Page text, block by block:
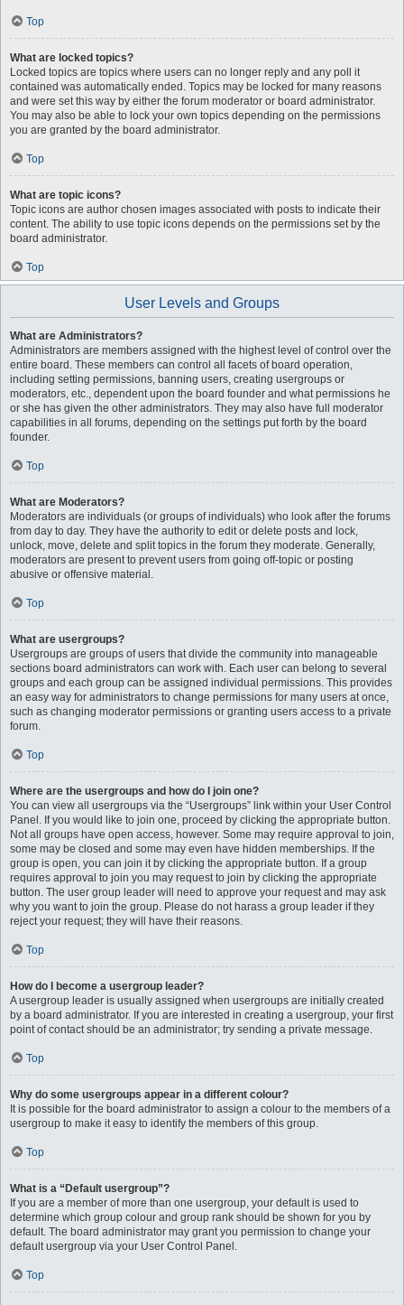
Top
What are locked topics?
Locked topics are topics where users can no longer reply and any poll it
contained was automatically ended. Topics may be locked for many reasons
and were set this way by either the forum moderator or board administrator.
You may also be able to lock your own topics depending on the permissions
you are granted by the board administrator.
Top
What are topic icons?
Topic icons are author chosen images associated with posts to indicate their
content. The ability to use topic icons depends on the permissions set by the
board administrator.
Top
User Levels and Groups
What are Administrators?
Administrators are members assigned with the highest level of control over the
entire board. These members can control all facets of board operation,
including setting permissions, banning users, creating usergroups or
moderators, etc., dependent upon the board founder and what permissions he
or she has given the other administrators. They may also have full moderator
capabilities in all forums, depending on the settings put forth by the board
founder.
Top
What are Moderators?
Moderators are individuals (or groups of individuals) who look after the forums
from day to day. They have the authority to edit or delete posts and lock,
unlock, move, delete and split topics in the forum they moderate. Generally,
moderators are present to prevent users from going off-topic or posting
abusive or offensive material.
Top
What are usergroups?
Usergroups are groups of users that divide the community into manageable
sections board administrators can work with. Each user can belong to several
groups and each group can be assigned individual permissions. This provides
an easy way for administrators to change permissions for many users at once,
such as changing moderator permissions or granting users access to a private
forum.
Top
Where are the usergroups and how do I join one?
You can view all usergroups via the “Usergroups” link within your User Control
Panel. If you would like to join one, proceed by clicking the appropriate button.
Not all groups have open access, however. Some may require approval to join,
some may be closed and some may even have hidden memberships. If the
group is open, you can join it by clicking the appropriate button. If a group
requires approval to join you may request to join by clicking the appropriate
button. The user group leader will need to approve your request and may ask
why you want to join the group. Please do not harass a group leader if they
reject your request; they will have their reasons.
Top
How do I become a usergroup leader?
A usergroup leader is usually assigned when usergroups are initially created
by a board administrator. If you are interested in creating a usergroup, your first
point of contact should be an administrator; try sending a private message.
Top
Why do some usergroups appear in a different colour?
It is possible for the board administrator to assign a colour to the members of a
usergroup to make it easy to identify the members of this group.
Top
What is a “Default usergroup”?
If you are a member of more than one usergroup, your default is used to
determine which group colour and group rank should be shown for you by
default. The board administrator may grant you permission to change your
default usergroup via your User Control Panel.
Top